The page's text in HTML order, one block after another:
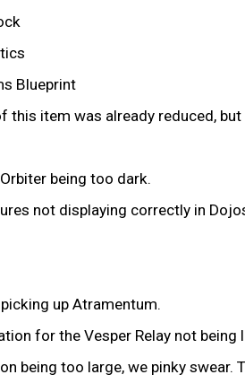
Blueprint
this item was already reduced,
being too dark.
not displaying correctly in
up Atramentum.
for the Vesper Relay not being
being too large, we pinky swear.